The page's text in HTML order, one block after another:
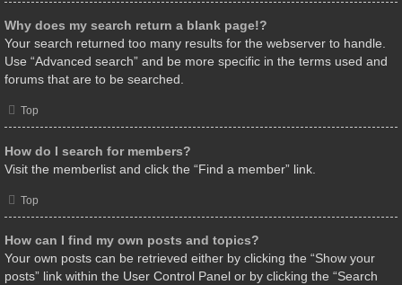
Why does my search return a blank page!?
Your search returned too many results for the webserver to handle.
Use “Advanced search” and be more specific in the terms used and
forums that are to be searched.
Top
How do I search for members?
Visit the memberlist and click the “Find a member” link.
Top
How can I find my own posts and topics?
Your own posts can be retrieved either by clicking the “Show your
posts” link within the User Control Panel or by clicking the “Search